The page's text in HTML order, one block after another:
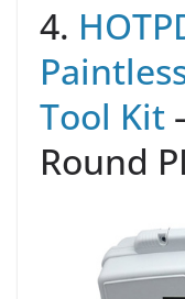
4.
Tool Kit
Round